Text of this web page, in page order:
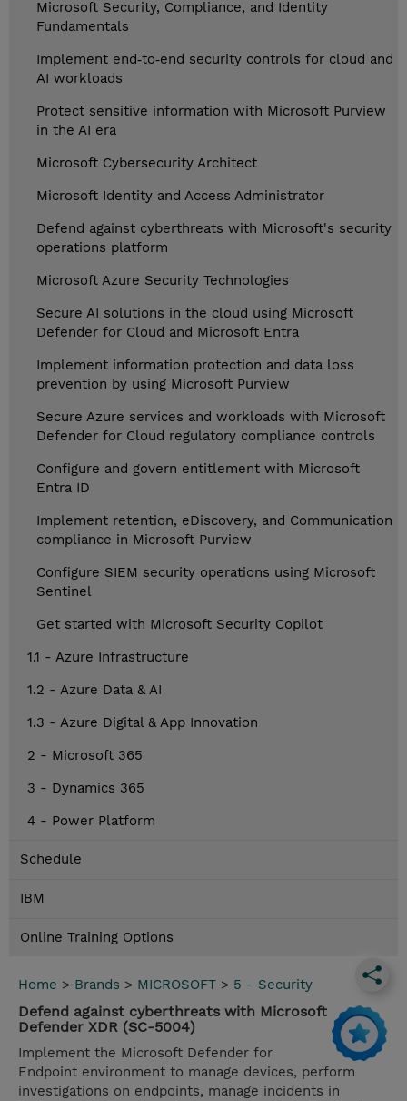
Microsoft Security, Compliance, and Identity
Fundamentals
Implement end‑to‑end security controls for cloud and
AI workloads
Protect sensitive information with Microsoft Purview
in the AI era
Microsoft Cybersecurity Architect
Microsoft Identity and Access Administrator
Defend against cyberthreats with Microsoft's security
operations platform
Microsoft Azure Security Technologies
Secure AI solutions in the cloud using Microsoft
Defender for Cloud and Microsoft Entra
Implement information protection and data loss
prevention by using Microsoft Purview
Secure Azure services and workloads with Microsoft
Defender for Cloud regulatory compliance controls
Configure and govern entitlement with Microsoft
Entra ID
Implement retention, eDiscovery, and Communication
compliance in Microsoft Purview
Configure SIEM security operations using Microsoft
Sentinel
Get started with Microsoft Security Copilot
1.1 - Azure Infrastructure
1.2 - Azure Data & AI
1.3 - Azure Digital & App Innovation
2 - Microsoft 365
3 - Dynamics 365
4 - Power Platform
Schedule
IBM
Online Training Options
Home > Brands > MICROSOFT > 5 - Security
Defend against cyberthreats with Microsoft
Defender XDR (SC-5004)
Implement the Microsoft Defender for
Endpoint environment to manage devices, perform
investigations on endpoints, manage incidents in